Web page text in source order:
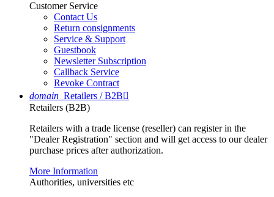
Customer Service
Contact Us
Return consignments
Service & Support
Guestbook
Newsletter Subscription
Callback Service
Revoke Contract
domain Retailers / B2B
Retailers (B2B)
Retailers with a trade license (reseller) can register in the
"Dealer Registration" section and will get access to our dealer
purchase prices after authorization.
More Information
Authorities, universities etc